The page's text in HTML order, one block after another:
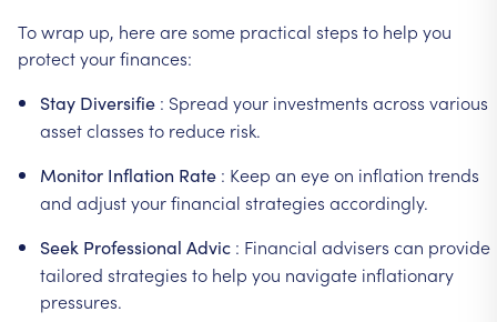
Towrap up, herearesome practical steps to help you
protectyourfinances:
Stay Diversifie : Spread your investments across various
assetclasses to reduce risk.
Monitor Inflation Rate : Keep an eyeon inflation trends
and adjustyourfinancial strategies accordingly.
Seek Professional Advic : Financial advisers can provide
tailored strategies to help you navigate inflationary
pressures.